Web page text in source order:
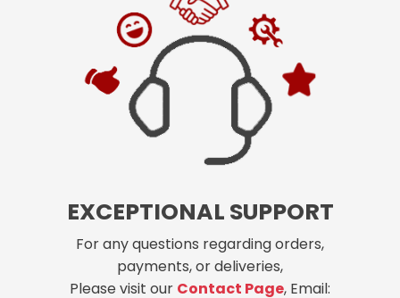
EXCEPTIONAL SUPPORT
For any questions regarding orders,
payments, or deliveries,
Please visit our Contact Page, Email: